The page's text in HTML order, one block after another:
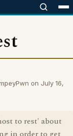
on July 16,
to rest' about